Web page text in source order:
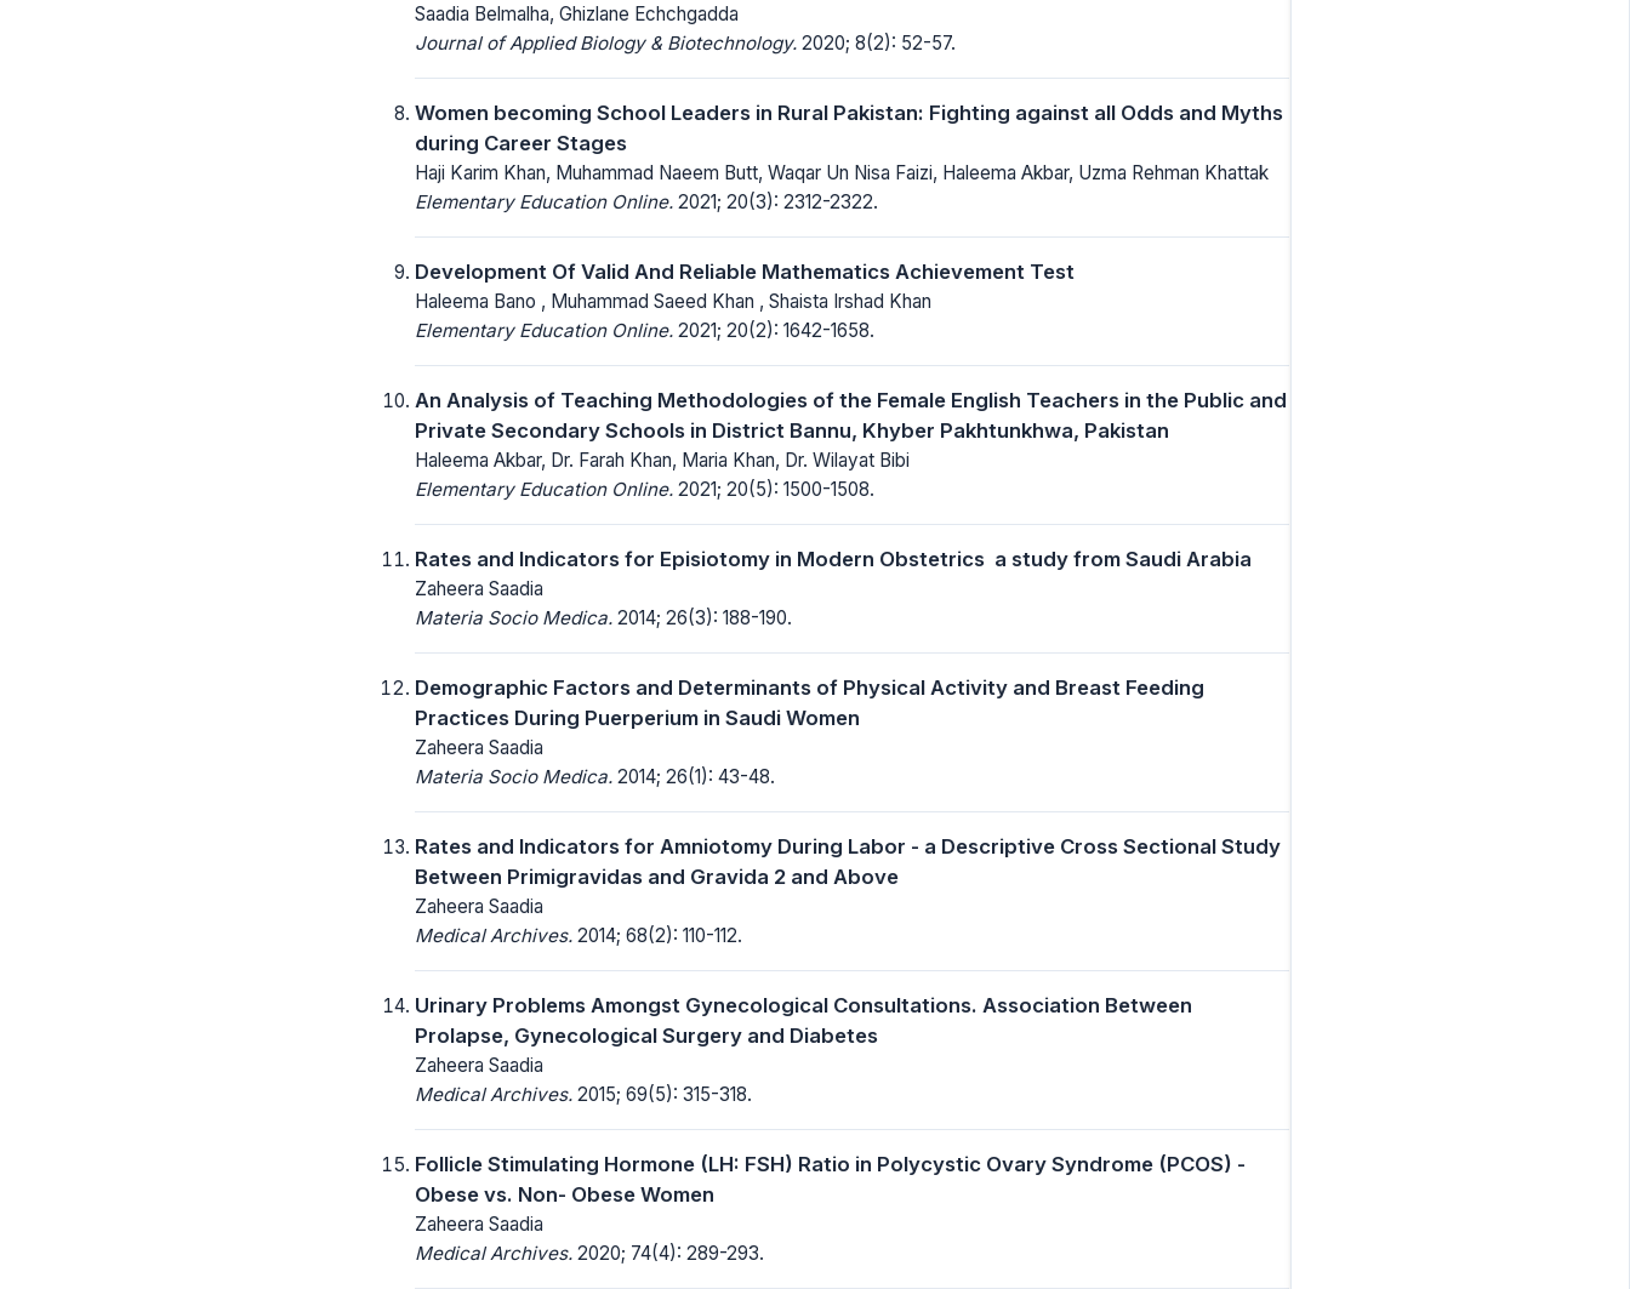
Saadia Belmalha, Ghizlane Echchgadda
Journal of Applied Biology & Biotechnology. 2020; 8(2): 52-57.
Women becoming School Leaders in Rural Pakistan: Fighting against all Odds and Myths
during Career Stages
Haji Karim Khan, Muhammad Naeem Butt, Waqar Un Nisa Faizi, Haleema Akbar, Uzma Rehman Khattak
Elementary Education Online. 2021; 20(3): 2312-2322.
Development Of Valid And Reliable Mathematics Achievement Test
Haleema Bano , Muhammad Saeed Khan , Shaista Irshad Khan
Elementary Education Online. 2021; 20(2): 1642-1658.
An Analysis of Teaching Methodologies of the Female English Teachers in the Public and
Private Secondary Schools in District Bannu, Khyber Pakhtunkhwa, Pakistan
Haleema Akbar, Dr. Farah Khan, Maria Khan, Dr. Wilayat Bibi
Elementary Education Online. 2021; 20(5): 1500-1508.
Rates and Indicators for Episiotomy in Modern Obstetrics  a study from Saudi Arabia
Zaheera Saadia
Materia Socio Medica. 2014; 26(3): 188-190.
Demographic Factors and Determinants of Physical Activity and Breast Feeding
Practices During Puerperium in Saudi Women
Zaheera Saadia
Materia Socio Medica. 2014; 26(1): 43-48.
Rates and Indicators for Amniotomy During Labor - a Descriptive Cross Sectional Study
Between Primigravidas and Gravida 2 and Above
Zaheera Saadia
Medical Archives. 2014; 68(2): 110-112.
Urinary Problems Amongst Gynecological Consultations. Association Between
Prolapse, Gynecological Surgery and Diabetes
Zaheera Saadia
Medical Archives. 2015; 69(5): 315-318.
Follicle Stimulating Hormone (LH: FSH) Ratio in Polycystic Ovary Syndrome (PCOS) -
Obese vs. Non- Obese Women
Zaheera Saadia
Medical Archives. 2020; 74(4): 289-293.